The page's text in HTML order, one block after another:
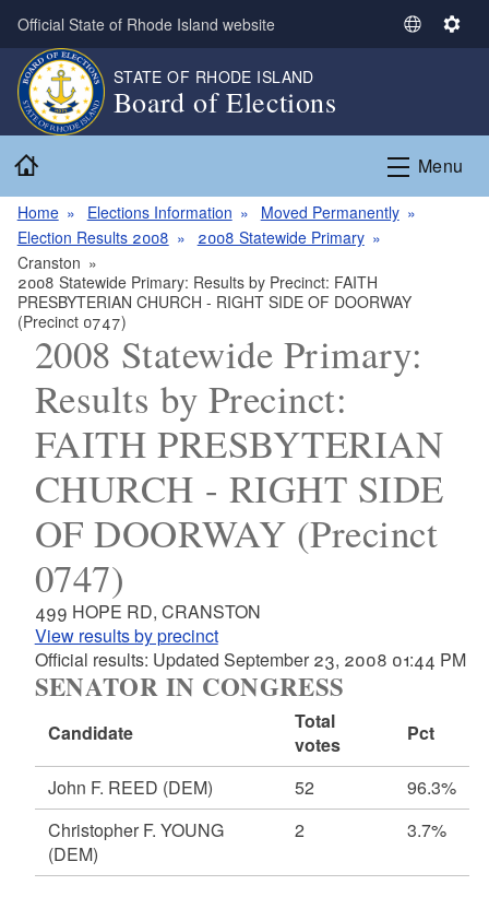
Skip to main content
Official State of Rhode Island website
S
c
a
e
S
i
n
STATE OF RHODE ISLAND
Board of Elections
Menu
Home Elections Information
Moved Permanently
Election Results 2008
2008 Statewide Primary
Cranston
2008 Statewide Primary: Results by Precinct: FAITH
PRESBYTERIAN CHURCH - RIGHT SIDE OF DOORWAY
(Precinct 0747)
2008 Statewide Primary:
Results by Precinct:
FAITH PRESBYTERIAN
CHURCH - RIGHT SIDE
OF DOORWAY (Precinct
0747)
499 HOPE RD, CRANSTON
View results by precinct
Official results: Updated September 23, 2008 01:44 PM
SENATOR IN CONGRESS
Candidate
Total
votes
Pct
John F. REED (DEM) 52
96.3%
Christopher F. YOUNG
(DEM)
2 3.7%